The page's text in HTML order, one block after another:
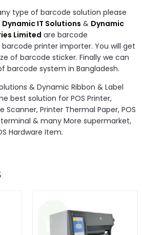
type of barcode solution please
Dynamic IT Solutions & Dynamic
Limited are barcode
barcode printer importer. You will get
of barcode sticker. Finally we can
barcode system in Bangladesh.
& Dynamic Ribbon & Label
best solution for POS Printer,
Scanner, Printer Thermal Paper, POS
terminal & many More supermarket,
Hardware Item.